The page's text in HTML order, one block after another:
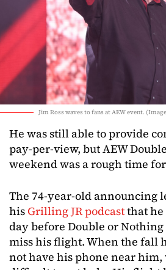
Jim Ross waves to fans at AEW event.
He was still able to provide
pay-per-view, but AEW
weekend was a rough time for
The 74-year-old announcing
his Grilling JR podcastthat
day before Double or
miss his flight. When the fall
not have his phone near